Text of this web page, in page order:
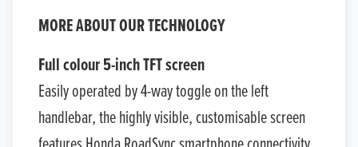
MORE ABOUT OUR TECHNOLOGY
Full colour 5-inch TFT screen
Easily operated by 4-way toggle on the left
handlebar, the highly visible, customisable screen